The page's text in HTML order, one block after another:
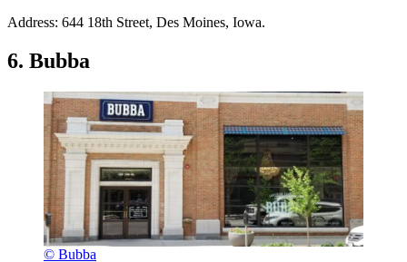
Address: 644 18th Street, Des Moines, Iowa.
6. Bubba
© Bubba